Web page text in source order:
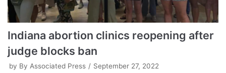
Indiana abortion clinics reopening after
judge blocks ban
by By Associated Press September 27, 2022